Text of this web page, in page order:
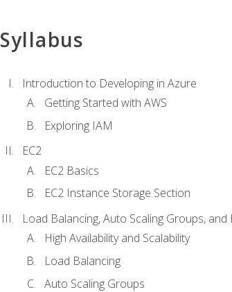
Syllabus
Introduction to Developing in Azure
Getting Started with AWS
Exploring IAM
EC2
EC2 Basics
EC2 Instance Storage Section
Load Balancing, Auto Scaling Groups, and
High Availability and Scalability
Load Balancing
Auto Scaling Groups